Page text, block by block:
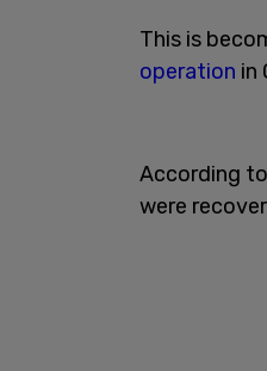
This is
operation in
According to
were